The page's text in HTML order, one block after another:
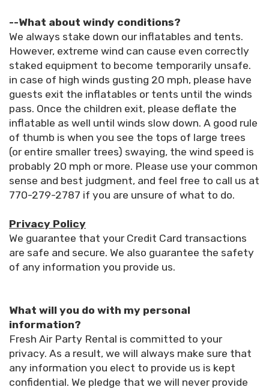
--What about windy conditions?
We always stake down our inflatables and tents.
However, extreme wind can cause even correctly
staked equipment to become temporarily unsafe.
in case of high winds gusting 20 mph, please have
guests exit the inflatables or tents until the winds
pass. Once the children exit, please deflate the
inflatable as well until winds slow down. A good rule
of thumb is when you see the tops of large trees
(or entire smaller trees) swaying, the wind speed is
probably 20 mph or more. Please use your common
sense and best judgment, and feel free to call us at
770-279-2787 if you are unsure of what to do.
Privacy Policy
We guarantee that your Credit Card transactions
are safe and secure. We also guarantee the safety
of any information you provide us.
What will you do with my personal
information?
Fresh Air Party Rental is committed to your
privacy. As a result, we will always make sure that
any information you elect to provide us is kept
confidential. We pledge that we will never provide